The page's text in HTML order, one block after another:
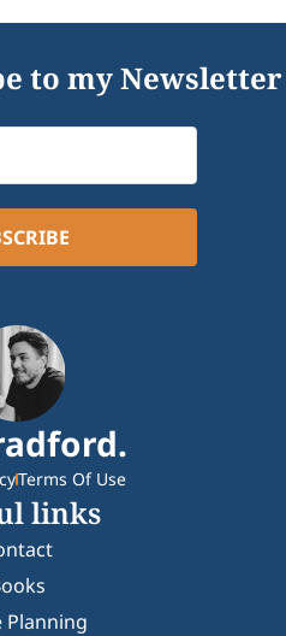
to my Newsletter
Terms Of Use
links
Planning